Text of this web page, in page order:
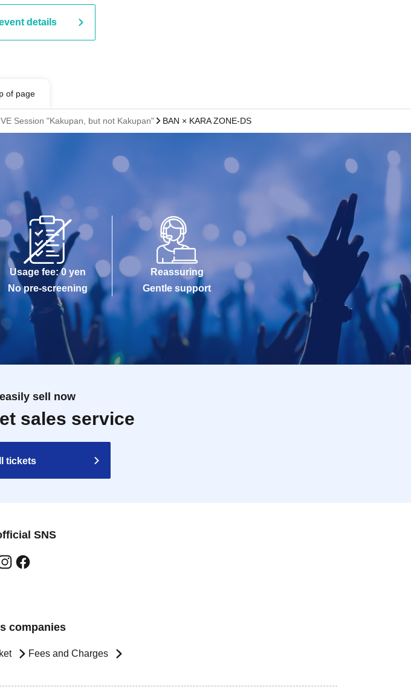
details
of page
Session "Kakupan, but not Kakupan" BAN × KARA ZONE-DS
Usage fee: 0 yen
No pre-screening
Reassuring
Gentle support
sell now
sales service
tickets
SNS
companies
Fees and Charges